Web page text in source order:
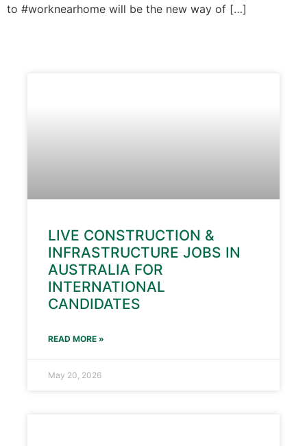
to #worknearhome will be the new way of […]
LIVE CONSTRUCTION &
INFRASTRUCTURE JOBS IN
AUSTRALIA FOR
INTERNATIONAL
CANDIDATES
READ MORE »
May 20, 2026